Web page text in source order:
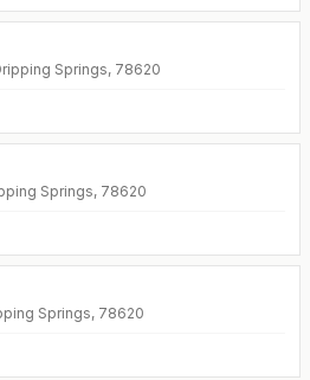
Springs, 78620
Springs, 78620
Springs, 78620